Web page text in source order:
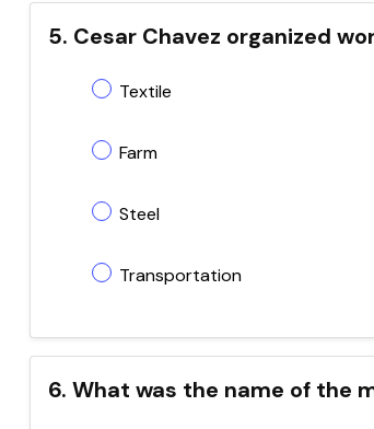
5. Cesar Chavez organized
Textile
Farm
Steel
Transportation
6. What was the name of the